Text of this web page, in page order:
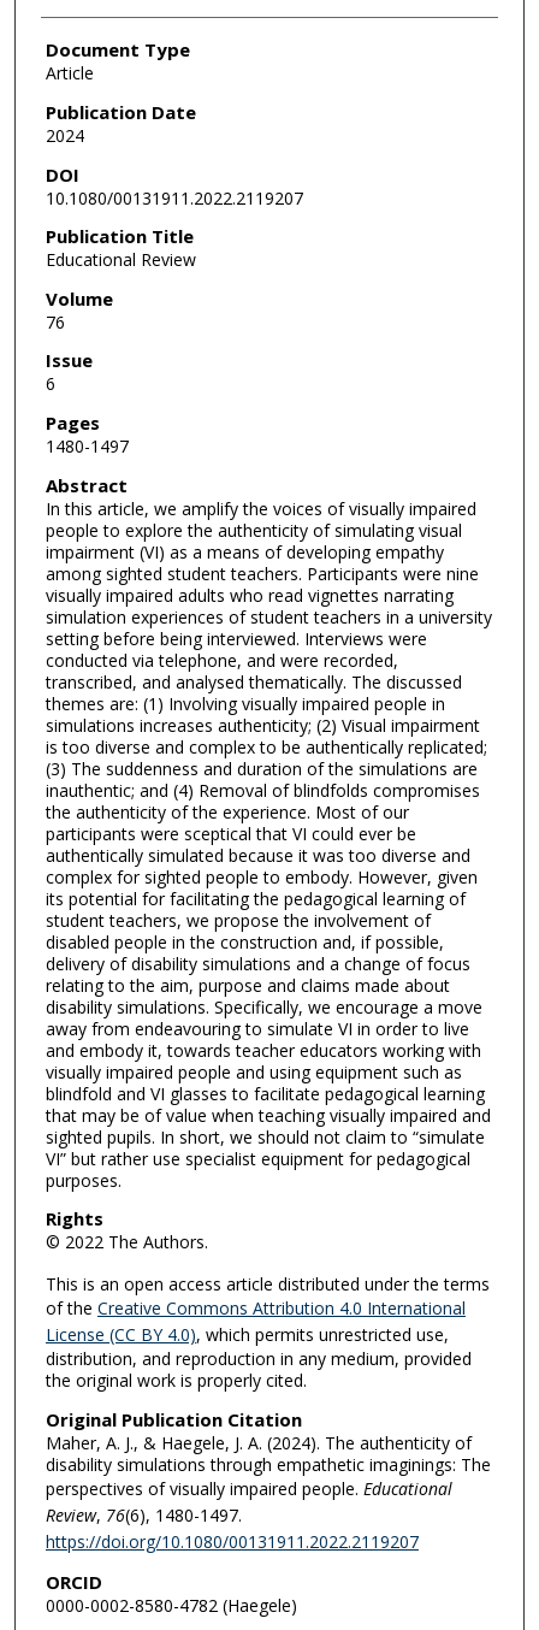
Document Type
Article
Publication Date
2024
DOI
10.1080/00131911.2022.2119207
Publication Title
Educational Review
Volume
76
Issue
6
Pages
1480-1497
Abstract
In this article, we amplify the voices of visually impaired
people to explore the authenticity of simulating visual
impairment (VI) as a means of developing empathy
among sighted student teachers. Participants were nine
visually impaired adults who read vignettes narrating
simulation experiences of student teachers in a university
setting before being interviewed. Interviews were
conducted via telephone, and were recorded,
transcribed, and analysed thematically. The discussed
themes are: (1) Involving visually impaired people in
simulations increases authenticity; (2) Visual impairment
is too diverse and complex to be authentically replicated;
(3) The suddenness and duration of the simulations are
inauthentic; and (4) Removal of blindfolds compromises
the authenticity of the experience. Most of our
participants were sceptical that VI could ever be
authentically simulated because it was too diverse and
complex for sighted people to embody. However, given
its potential for facilitating the pedagogical learning of
student teachers, we propose the involvement of
disabled people in the construction and, if possible,
delivery of disability simulations and a change of focus
relating to the aim, purpose and claims made about
disability simulations. Specifically, we encourage a move
away from endeavouring to simulate VI in order to live
and embody it, towards teacher educators working with
visually impaired people and using equipment such as
blindfold and VI glasses to facilitate pedagogical learning
that may be of value when teaching visually impaired and
sighted pupils. In short, we should not claim to “simulate
VI” but rather use specialist equipment for pedagogical
purposes.
Rights
© 2022 The Authors.
This is an open access article distributed under the terms
of the Creative Commons Attribution 4.0 International
License (CC BY 4.0), which permits unrestricted use,
distribution, and reproduction in any medium, provided
the original work is properly cited.
Original Publication Citation
Maher, A. J., & Haegele, J. A. (2024). The authenticity of
disability simulations through empathetic imaginings: The
perspectives of visually impaired people. Educational
Review, 76(6), 1480-1497.
https://doi.org/10.1080/00131911.2022.2119207
ORCID
0000-0002-8580-4782 (Haegele)